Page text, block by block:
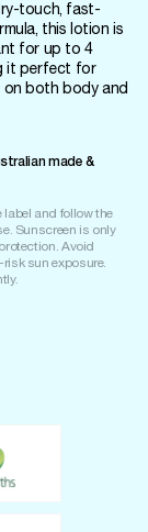
touch, fast-
this lotion is
for up to 4
it perfect for
on both body and
made &
label and follow the
Sunscreen is only
Avoid
sun exposure.